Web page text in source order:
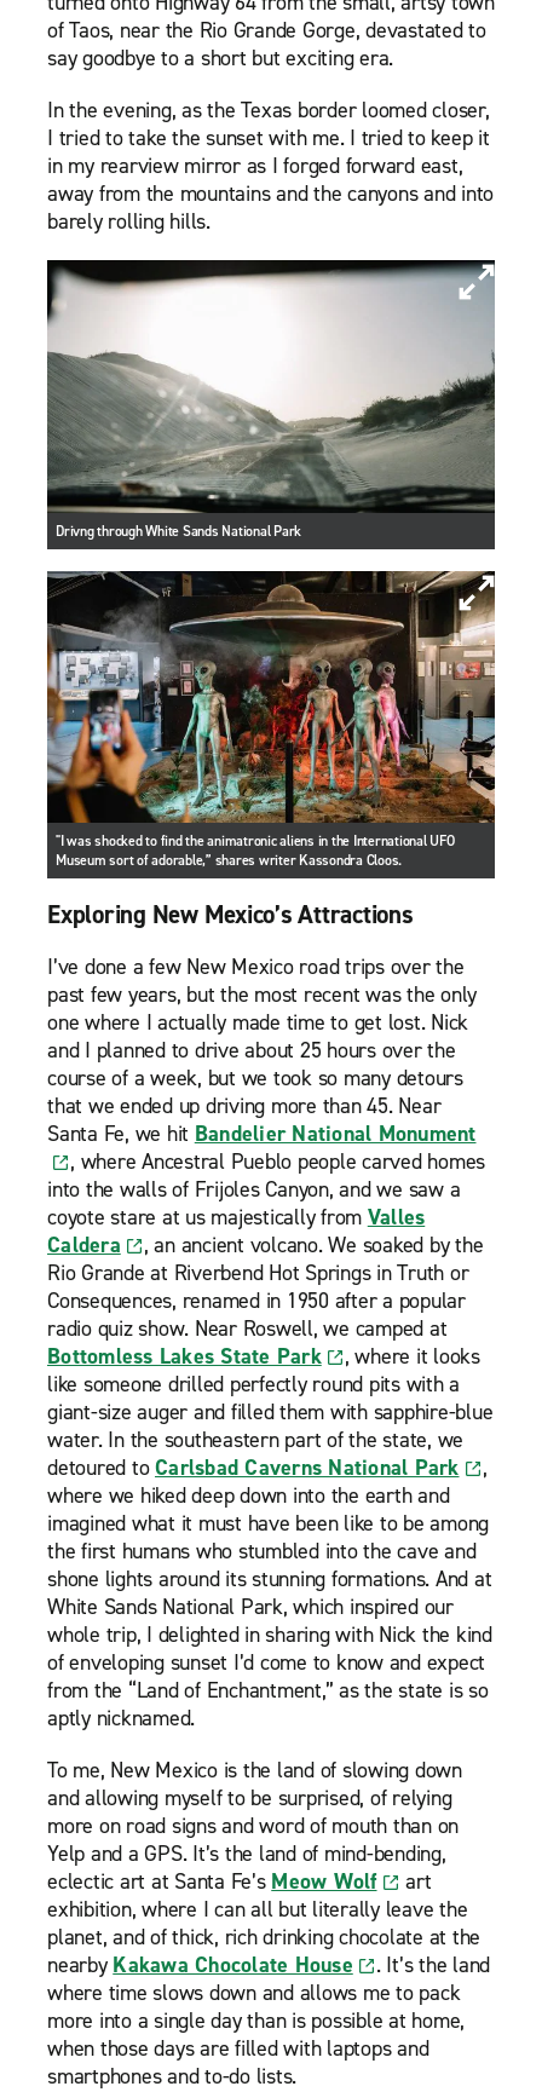
of Taos, near the Rio Grande Gorge, devastated to
say goodbye to a short but exciting era.
In the evening, as the Texas border loomed closer,
I tried to take the sunset with me. I tried to keep it
in my rearview mirror as I forged forward east,
away from the mountains and the canyons and into
barely rolling hills.
Drivng through White Sands National Park
"I was shocked to find the animatronic aliens in the International UFO
Museum sort of adorable,” shares writer Kassondra Cloos.
Exploring New Mexico’s Attractions
I’ve done a few New Mexico road trips over the
past few years, but the most recent was the only
one where I actually made time to get lost. Nick
and I planned to drive about 25 hours over the
course of a week, but we took so many detours
that we ended up driving more than 45. Near
Santa Fe, we hit Bandelier National Monument
, where Ancestral Pueblo people carved homes
into the walls of Frijoles Canyon, and we saw a
coyote stare at us majestically from Valles
Caldera
, an ancient volcano. We soaked by the
Rio Grande at Riverbend Hot Springs in Truth or
Consequences, renamed in 1950 after a popular
radio quiz show. Near Roswell, we camped at
Bottomless Lakes State Park
, where it looks
like someone drilled perfectly round pits with a
giant-size auger and filled them with sapphire-blue
water. In the southeastern part of the state, we
detoured toCarlsbad Caverns National Park
,
where we hiked deep down into the earth and
imagined what it must have been like to be among
the first humans who stumbled into the cave and
shone lights around its stunning formations. And at
White Sands National Park, which inspired our
whole trip, I delighted in sharing with Nick the kind
of enveloping sunset I’d come to know and expect
from the “Land of Enchantment,” as the state is so
aptly nicknamed.
To me, New Mexico is the land of slowing down
and allowing myself to be surprised, of relying
more on road signs and word of mouth than on
Yelp and a GPS. It’s the land of mind-bending,
eclectic art at Santa Fe’s Meow Wolf
art
exhibition, where I can all but literally leave the
planet, and of thick, rich drinking chocolate at the
nearby Kakawa Chocolate House
. It’s the land
where time slows down and allows me to pack
more into a single day than is possible at home,
when those days are filled with laptops and
smartphones and to-do lists.